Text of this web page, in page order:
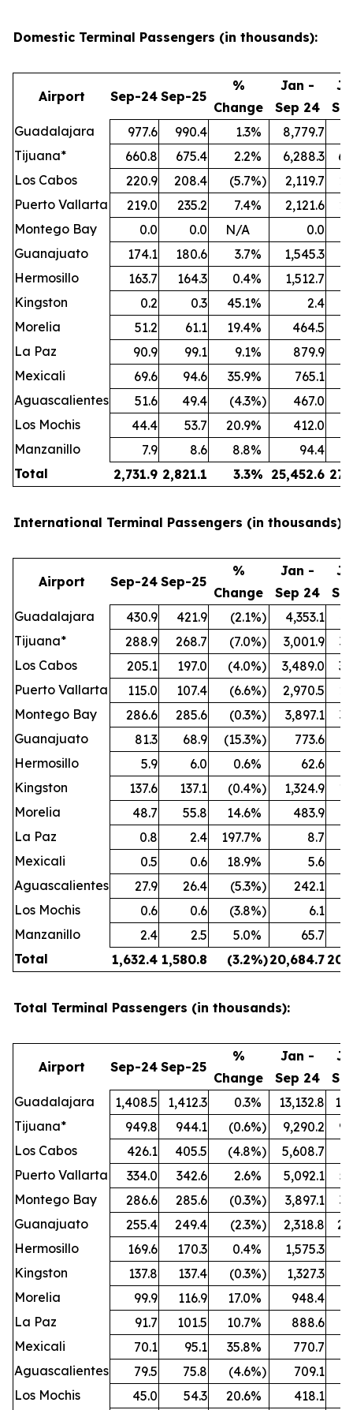
Domestic Terminal Passengers (in thousands):
Airport Sep-24 Sep-25
%
Change
Jan -
Sep 24
Guadalajara
977.6 990.4 1.3% 8,779.7
Tijuana*
660.8 675.4 2.2% 6,288.3
Los Cabos
220.9 208.4 (5.7%) 2,119.7
Puerto Vallarta
219.0 235.2 7.4% 2,121.6
Montego Bay
0.0 0.0 N/A
0.0
Guanajuato
174.1 180.6 3.7% 1,545.3
Hermosillo
163.7 164.3 0.4% 1,512.7
Kingston
0.2 0.3 45.1%
2.4
Morelia
51.2 61.1 19.4% 464.5
La Paz
90.9 99.1 9.1% 879.9
Mexicali
69.6 94.6 35.9% 765.1
Aguascalientes
51.6 49.4 (4.3%) 467.0
Los Mochis
44.4 53.7 20.9% 412.0
Manzanillo
7.9 8.6 8.8%
94.4
Total
2,731.9 2,821.1 3.3% 25,452.6
International Terminal Passengers (in thousands):
Airport Sep-24 Sep-25
%
Change
Jan -
Sep 24
Guadalajara
430.9 421.9 (2.1%) 4,353.1
Tijuana*
288.9 268.7 (7.0%) 3,001.9
Los Cabos
205.1 197.0 (4.0%) 3,489.0
Puerto Vallarta
115.0 107.4 (6.6%) 2,970.5
Montego Bay
286.6 285.6 (0.3%) 3,897.1
Guanajuato
81.3 68.9 (15.3%) 773.6
Hermosillo
5.9 6.0 0.6%
62.6
Kingston
137.6 137.1 (0.4%) 1,324.9
Morelia
48.7 55.8 14.6% 483.9
La Paz
0.8 2.4 197.7%
8.7
Mexicali
0.5 0.6 18.9%
5.6
Aguascalientes
27.9 26.4 (5.3%) 242.1
Los Mochis
0.6 0.6 (3.8%)
6.1
Manzanillo
2.4 2.5 5.0%
65.7
Total
1,632.4 1,580.8 (3.2%)20,684.7
Total Terminal Passengers (in thousands):
Airport Sep-24 Sep-25
%
Change
Jan -
Sep 24
Guadalajara
1,408.5 1,412.3 0.3% 13,132.8
Tijuana*
949.8 944.1 (0.6%) 9,290.2
Los Cabos
426.1 405.5 (4.8%) 5,608.7
Puerto Vallarta
334.0 342.6 2.6% 5,092.1
Montego Bay
286.6 285.6 (0.3%) 3,897.1
Guanajuato
255.4 249.4 (2.3%) 2,318.8
Hermosillo
169.6 170.3 0.4% 1,575.3
Kingston
137.8 137.4 (0.3%) 1,327.3
Morelia
99.9 116.9 17.0% 948.4
La Paz
91.7 101.5 10.7% 888.6
Mexicali
70.1 95.1 35.8% 770.7
Aguascalientes
79.5 75.8 (4.6%) 709.1
Los Mochis
45.0 54.3 20.6% 418.1